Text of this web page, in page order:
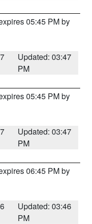
05:45 PM by
Updated: 03:47
PM
05:45 PM by
Updated: 03:47
PM
06:45 PM by
Updated: 03:46
PM